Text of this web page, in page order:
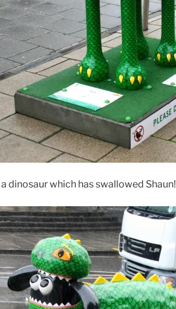
dinosaur which has swallowed Shaun!